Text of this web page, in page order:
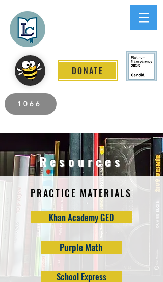
DONATE
1066
Resources
PRACTICE MATERIALS
Khan Academy GED
Purple Math
School Express